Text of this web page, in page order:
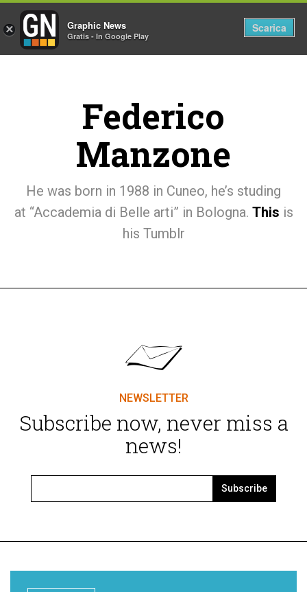
Federico
Manzone
He was born in 1988 in Cuneo, he’s studing
at “Accademia di Belle arti” in Bologna. This is
his Tumblr
NEWSLETTER
Subscribe now, never miss a
news!
Subscribe
× Graphic News
Gratis - In Google Play
Scarica